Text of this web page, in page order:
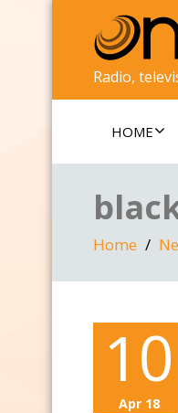
Radio,
HOME
Home
10
Apr 18